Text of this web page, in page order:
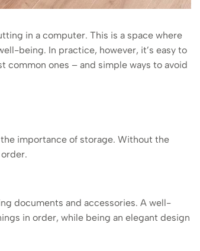
in a computer. This is a space where
being. In practice, however, it’s easy to
common ones – and simple ways to avoid
importance of storage. Without the
documents and accessories. A well-
in order, while being an elegant design